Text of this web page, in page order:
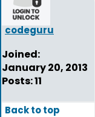
codeguru
Joined:
January 20, 2013
Posts: 11
Back to top